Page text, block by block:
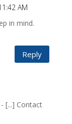
AM
in mind.
Reply
- [...] Contact